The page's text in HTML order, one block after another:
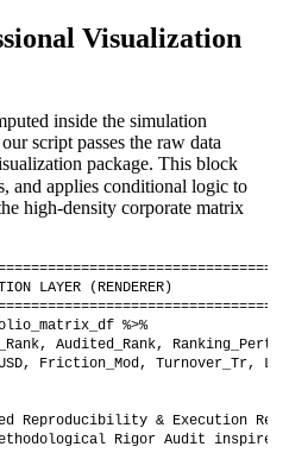
Visualization
inside the simulation
script passes the raw data
package. This block
and applies conditional logic to
high-density corporate matrix
LAYER (RENDERER)
%>%
Audited_Rank,
Friction_Mod, Turnover_Tr,
Reproducibility & Execution
Rigor Audit